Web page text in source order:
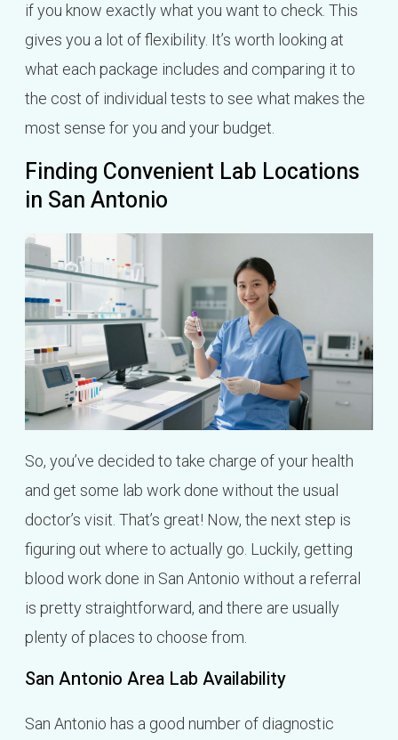
if you know exactly what you want to check. This
gives you a lot of flexibility. It’s worth looking at
what each package includes and comparing it to
the cost of individual tests to see what makes the
most sense for you and your budget.
Finding Convenient Lab Locations
in San Antonio
So, you’ve decided to take charge of your health
and get some lab work done without the usual
doctor’s visit. That’s great! Now, the next step is
figuring out where to actually go. Luckily, getting
blood work done in San Antonio without a referral
is pretty straightforward, and there are usually
plenty of places to choose from.
San Antonio Area Lab Availability
San Antonio has a good number of diagnostic